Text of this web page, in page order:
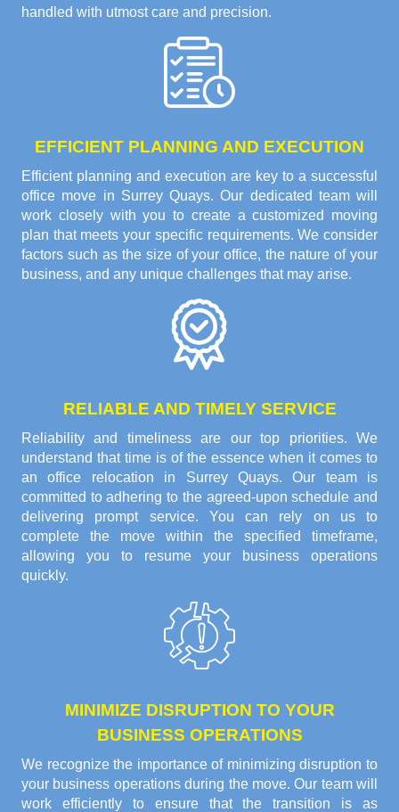
handled with utmost care and precision.
EFFICIENT PLANNING AND EXECUTION
Efficient planning and execution are key to a successful
office move in Surrey Quays. Our dedicated team will
work closely with you to create a customized moving
plan that meets your specific requirements. We consider
factors such as the size of your office, the nature of your
business, and any unique challenges that may arise.
RELIABLE AND TIMELY SERVICE
Reliability and timeliness are our top priorities. We
understand that time is of the essence when it comes to
an office relocation in Surrey Quays. Our team is
committed to adhering to the agreed-upon schedule and
delivering prompt service. You can rely on us to
complete the move within the specified timeframe,
allowing you to resume your business operations
quickly.
MINIMIZE DISRUPTION TO YOUR
BUSINESS OPERATIONS
We recognize the importance of minimizing disruption to
your business operations during the move. Our team will
work efficiently to ensure that the transition is as